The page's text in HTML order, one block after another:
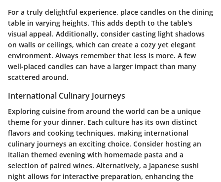
For a truly delightful experience, place candles on the dining
table in varying heights. This adds depth to the table's
visual appeal. Additionally, consider casting light shadows
on walls or ceilings, which can create a cozy yet elegant
environment. Always remember that less is more. A few
well-placed candles can have a larger impact than many
scattered around.
International Culinary Journeys
Exploring cuisine from around the world can be a unique
theme for your dinner. Each culture has its own distinct
flavors and cooking techniques, making international
culinary journeys an exciting choice. Consider hosting an
Italian themed evening with homemade pasta and a
selection of paired wines. Alternatively, a Japanese sushi
night allows for interactive preparation, enhancing the